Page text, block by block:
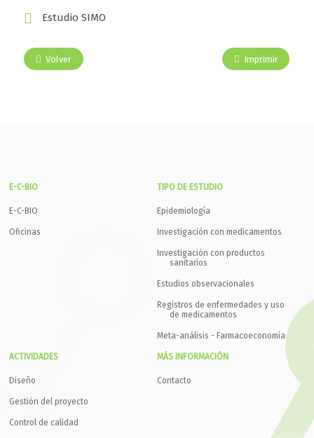
Estudio SIMO
Volver Imprimir
E-C-BIO
E-C-BIO
Oficinas
TIPO DE ESTUDIO
Epidemiología
Investigación con medicamentos
Investigación con productos
sanitarios
Estudios observacionales
Registros de enfermedades y uso
de medicamentos
Meta-análisis - Farmacoeconomía
ACTIVIDADES
Diseño
Gestión del proyecto
Control de calidad
MÁS INFORMACIÓN
Contacto